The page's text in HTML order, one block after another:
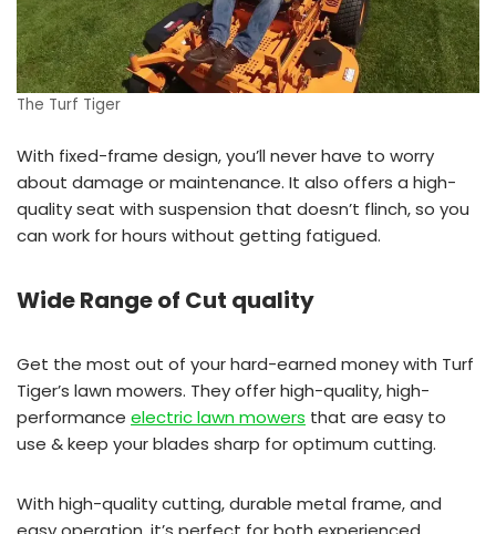
The Turf Tiger
With fixed-frame design, you’ll never have to worry
about damage or maintenance. It also offers a high-
quality seat with suspension that doesn’t flinch, so you
can work for hours without getting fatigued.
Wide Range of Cut quality
Get the most out of your hard-earned money with Turf
Tiger’s lawn mowers. They offer high-quality, high-
performance electric lawn mowers that are easy to
use & keep your blades sharp for optimum cutting.
With high-quality cutting, durable metal frame, and